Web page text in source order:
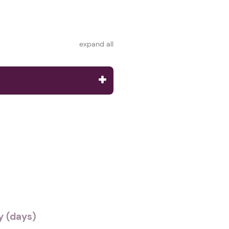
expand all
(days)